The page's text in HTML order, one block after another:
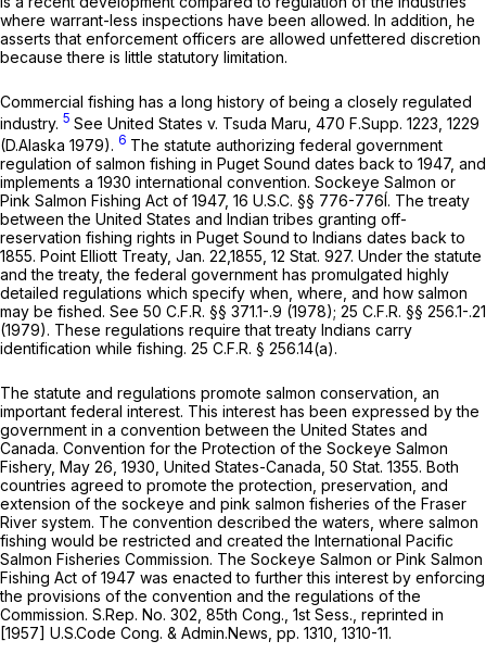
where warrant-less inspections have been allowed. In addition, he
asserts that enforcement officers are allowed unfettered discretion
because there is little statutory limitation.
Commercial fishing has a long history of being a closely regulated
industry. 5 See United States v. Tsuda Maru, 470 F.Supp. 1223 , 1229
(D.Alaska 1979). 6 The statute authorizing federal government
regulation of salmon fishing in Puget Sound dates back to 1947, and
implements a 1930 international convention. Sockeye Salmon or
Pink Salmon Fishing Act of 1947, 16 U.S.C. §§ 776-776Í. The treaty
between the United States and Indian tribes granting off-
reservation fishing rights in Puget Sound to Indians dates back to
1855. Point Elliott Treaty, Jan. 22,1855, 12 Stat. 927. Under the statute
and the treaty, the federal government has promulgated highly
detailed regulations which specify when, where, and how salmon
may be fished. See 50 C.F.R. §§ 371.1-.9 (1978); 25 C.F.R. §§ 256.1-.21
(1979). These regulations require that treaty Indians carry
identification while fishing. 25 C.F.R. § 256.14(a).
The statute and regulations promote salmon conservation, an
important federal interest. This interest has been expressed by the
government in a convention between the United States and
Canada. Convention for the Protection of the Sockeye Salmon
Fishery, May 26, 1930, United States-Canada, 50 Stat. 1355. Both
countries agreed to promote the protection, preservation, and
extension of the sockeye and pink salmon fisheries of the Fraser
River system. The convention described the waters, where salmon
fishing would be restricted and created the International Pacific
Salmon Fisheries Commission. The Sockeye Salmon or Pink Salmon
Fishing Act of 1947 was enacted to further this interest by enforcing
the provisions of the convention and the regulations of the
Commission. S.Rep. No. 302, 85th Cong., 1st Sess., reprinted in
[1957] U.S.Code Cong. & Admin.News, pp. 1310, 1310-11.